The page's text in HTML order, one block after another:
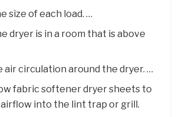
size of each load. …
dryer is in a room that is above
air circulation around the dryer. …
fabric softener dryer sheets to
into the lint trap or grill.